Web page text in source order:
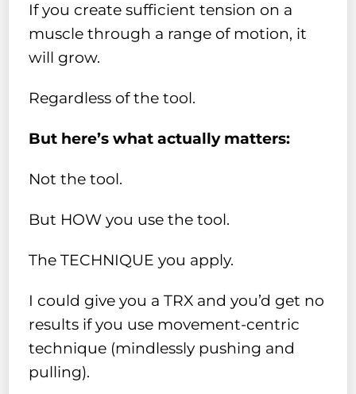
If you create sufficient tension on a
muscle through a range of motion, it
will grow.
Regardless of the tool.
But here’s what actually matters:
Not the tool.
But HOW you use the tool.
The TECHNIQUE you apply.
I could give you a TRX and you’d get no
results if you use movement-centric
technique (mindlessly pushing and
pulling).